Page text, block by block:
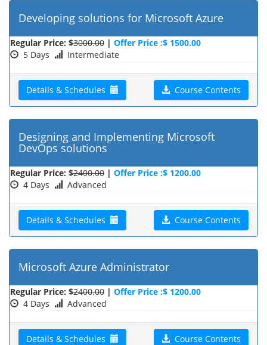
Developing solutions for Microsoft Azure
Regular Price: $3000.00 | Offer Price :$ 1500.00
5 Days
Intermediate
Details & Schedules Course Contents
Designing and Implementing Microsoft
DevOps solutions
Regular Price: $2400.00 | Offer Price :$ 1200.00
4 Days
Advanced
Details & Schedules Course Contents
Microsoft Azure Administrator
Regular Price: $2400.00 | Offer Price :$ 1200.00
4 Days
Advanced
Details & Schedules Course Contents